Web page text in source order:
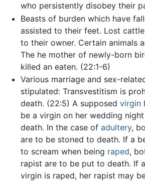
who persistently disobey their
Beasts of burden which have
assisted to their feet. Lost
to their owner. Certain animals
The he mother of newly-born
killed an eaten. (22:1-6)
Various marriage and sex-
stipulated: Transvestitism is
death. (22:5) A supposed virgin
be a virgin on her wedding
death. In the case of adultery,
are to be stoned to death. If a
to scream when being raped,
rapist are to be put to death. If
virgin is raped, her rapist may